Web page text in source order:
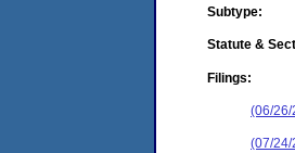
Subtype:
Statute &
Filings:
(06/26/
(07/24/